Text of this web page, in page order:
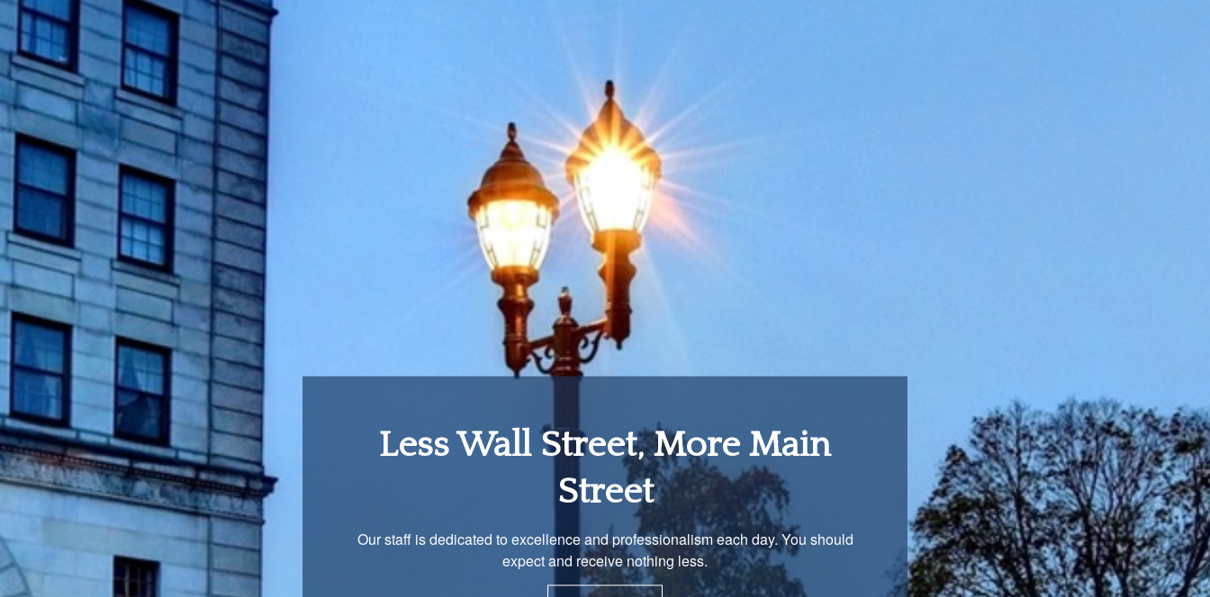
Retirement Income Solutions
You are unique and our advisors understand that is important. We work with you
to develop a strategy just as unique as you are.
OUR PROCESS